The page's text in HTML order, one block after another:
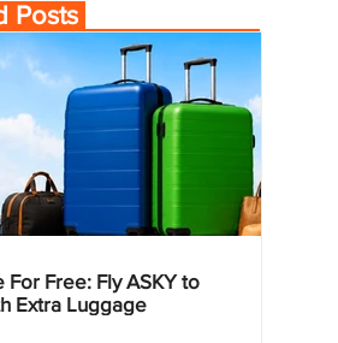
Posts
For Free: Fly ASKY to
Extra Luggage